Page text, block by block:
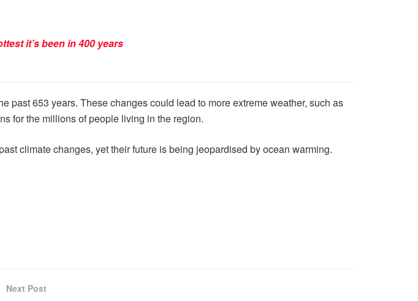
it’s been in 400 years
past 653 years. These changes could lead to more extreme weather, such as
for the millions of people living in the region.
climate changes, yet their future is being jeopardised by ocean warming.
Next Post